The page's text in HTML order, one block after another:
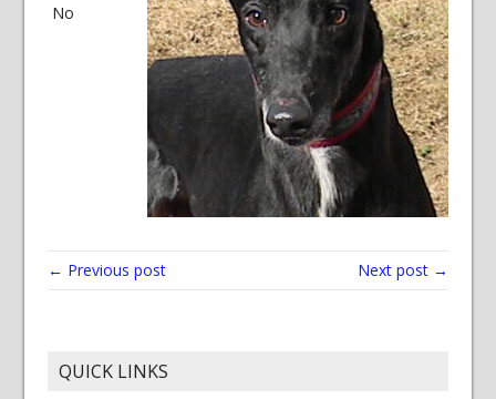
No
← Previous post Next post →
QUICK LINKS